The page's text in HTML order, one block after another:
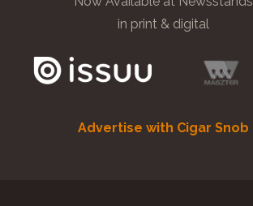
in print & digital
Advertise with Cigar Snob